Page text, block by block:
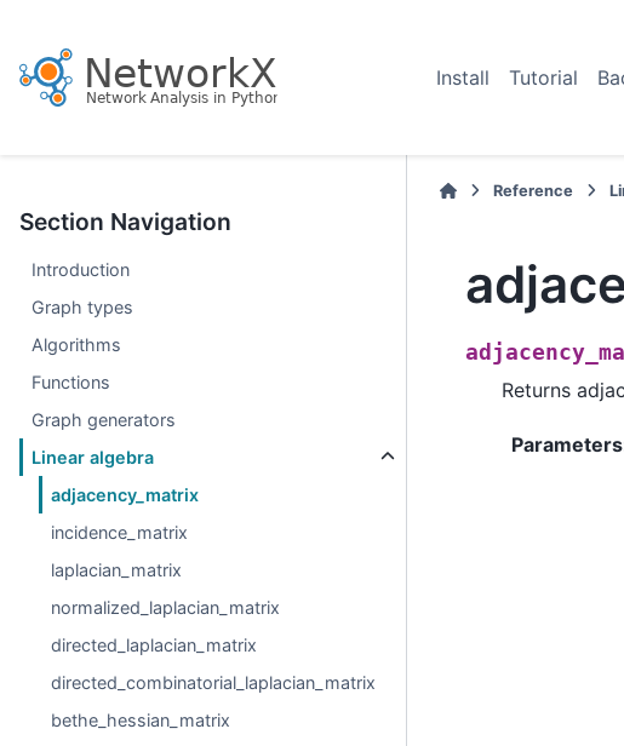
Install Tutorial
Section Navigation
Introduction
Graph types
Algorithms
Functions
Graph generators
Linear algebra
adjacency_matrix
incidence_matrix
laplacian_matrix
normalized_laplacian_matrix
directed_laplacian_matrix
directed_combinatorial_laplacian_matrix
bethe_hessian_matrix
Reference
Returns
Parameters